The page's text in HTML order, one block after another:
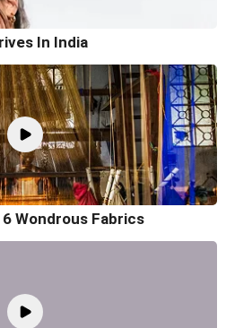
In India
Wondrous Fabrics